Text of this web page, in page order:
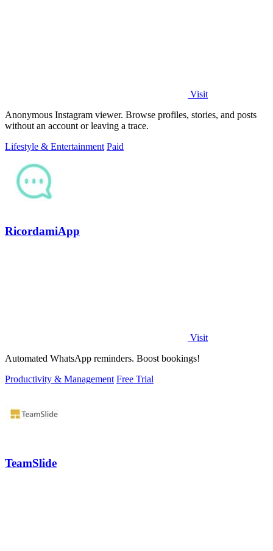
Visit
Anonymous Instagram viewer. Browse profiles, stories, and posts
without an account or leaving a trace.
Lifestyle & Entertainment Paid
RicordamiApp
Visit
Automated WhatsApp reminders. Boost bookings!
Productivity & Management Free Trial
TeamSlide